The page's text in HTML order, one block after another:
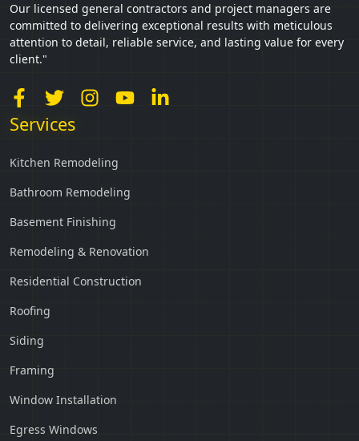
Our licensed general contractors and project managers are
committed to delivering exceptional results with meticulous
attention to detail, reliable service, and lasting value for every
client."
Services
Kitchen Remodeling
Bathroom Remodeling
Basement Finishing
Remodeling & Renovation
Residential Construction
Roofing
Siding
Framing
Window Installation
Egress Windows